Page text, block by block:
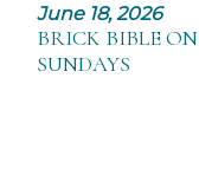
June 18, 2026
BRICK BIBLE ON
SUNDAYS